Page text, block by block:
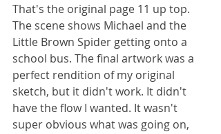
That's the original page 11 up top.
The scene shows Michael and the
Little Brown Spider getting onto a
school bus. The final artwork was a
perfect rendition of my original
sketch, but it didn't work. It didn't
have the flow I wanted. It wasn't
super obvious what was going on,